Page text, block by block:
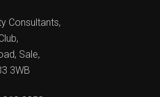
Consultants,
Sale,
3WB